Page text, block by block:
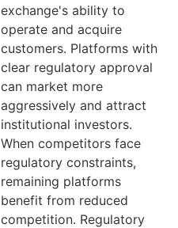
exchange's ability to
operate and acquire
customers. Platforms with
clear regulatory approval
can market more
aggressively and attract
institutional investors.
When competitors face
regulatory constraints,
remaining platforms
benefit from reduced
competition. Regulatory